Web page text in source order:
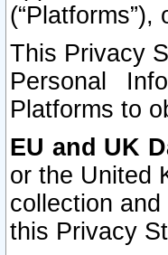
This Privacy
Personal
Platforms to
EU and UK
or the United
collection
this Privacy